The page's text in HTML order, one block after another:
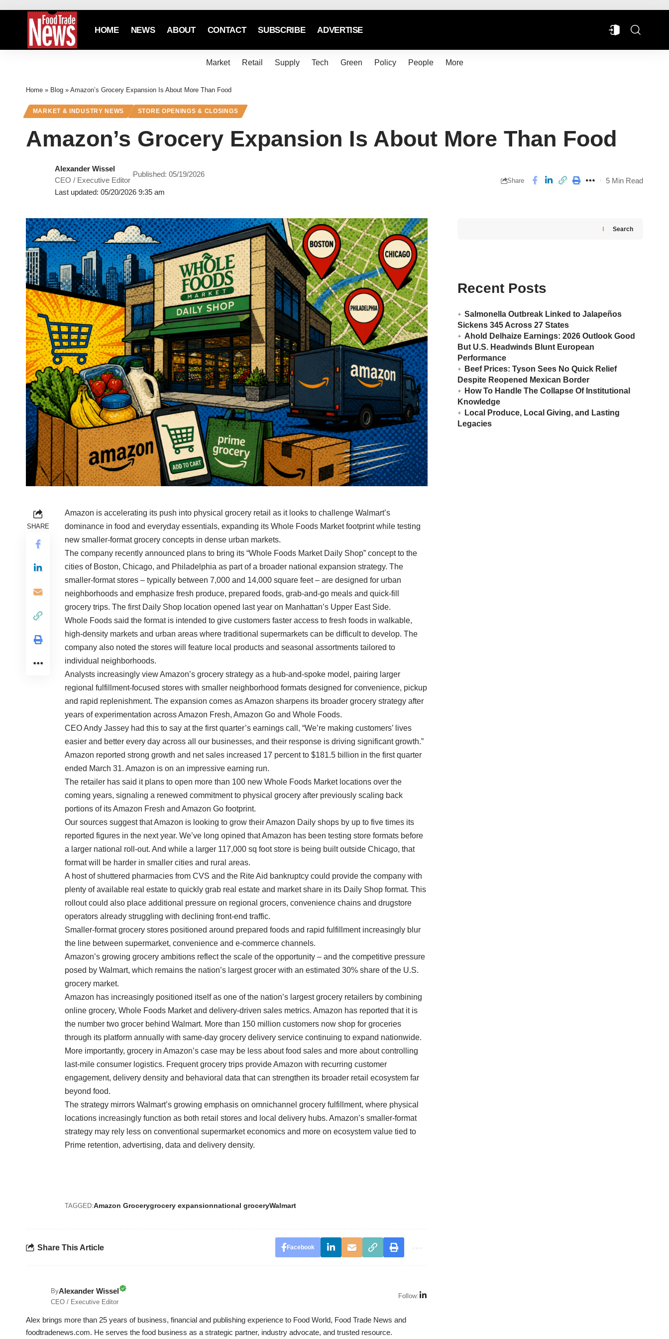
HOME NEWS ABOUT CONTACT SUBSCRIBE ADVERTISE
Market Retail Supply Tech Green Policy People More
Home » Blog » Amazon’s Grocery Expansion Is About More Than Food
MARKET & INDUSTRY NEWS STORE OPENINGS & CLOSINGS
Amazon’s Grocery Expansion Is About More Than Food
Last updated: 05/20/2026 9:35 am
Alexander Wissel
CEO / Executive Editor
Published: 05/19/2026
Share 5 Min Read
SHARE
Amazon is accelerating its push into physical grocery retail as it looks to challenge Walmart’s
dominance in food and everyday essentials, expanding its Whole Foods Market footprint while testing
new smaller-format grocery concepts in dense urban markets.
The company recently announced plans to bring its “Whole Foods Market Daily Shop” concept to the
cities of Boston, Chicago, and Philadelphia as part of a broader national expansion strategy. The
smaller-format stores – typically between 7,000 and 14,000 square feet – are designed for urban
neighborhoods and emphasize fresh produce, prepared foods, grab-and-go meals and quick-fill
grocery trips. The first Daily Shop location opened last year on Manhattan’s Upper East Side.
Whole Foods said the format is intended to give customers faster access to fresh foods in walkable,
high-density markets and urban areas where traditional supermarkets can be difficult to develop. The
company also noted the stores will feature local products and seasonal assortments tailored to
individual neighborhoods.
Analysts increasingly view Amazon’s grocery strategy as a hub-and-spoke model, pairing larger
regional fulfillment-focused stores with smaller neighborhood formats designed for convenience, pickup
and rapid replenishment. The expansion comes as Amazon sharpens its broader grocery strategy after
years of experimentation across Amazon Fresh, Amazon Go and Whole Foods.
CEO Andy Jassey had this to say at the first quarter’s earnings call, “We’re making customers’ lives
easier and better every day across all our businesses, and their response is driving significant growth.”
Amazon reported strong growth and net sales increased 17 percent to $181.5 billion in the first quarter
ended March 31. Amazon is on an impressive earning run.
The retailer has said it plans to open more than 100 new Whole Foods Market locations over the
coming years, signaling a renewed commitment to physical grocery after previously scaling back
portions of its Amazon Fresh and Amazon Go footprint.
Our sources suggest that Amazon is looking to grow their Amazon Daily shops by up to five times its
reported figures in the next year. We’ve long opined that Amazon has been testing store formats before
a larger national roll-out. And while a larger 117,000 sq foot store is being built outside Chicago, that
format will be harder in smaller cities and rural areas.
A host of shuttered pharmacies from CVS and the Rite Aid bankruptcy could provide the company with
plenty of available real estate to quickly grab real estate and market share in its Daily Shop format. This
rollout could also place additional pressure on regional grocers, convenience chains and drugstore
operators already struggling with declining front-end traffic.
Smaller-format grocery stores positioned around prepared foods and rapid fulfillment increasingly blur
the line between supermarket, convenience and e-commerce channels.
Amazon’s growing grocery ambitions reflect the scale of the opportunity – and the competitive pressure
posed by Walmart, which remains the nation’s largest grocer with an estimated 30% share of the U.S.
grocery market.
Amazon has increasingly positioned itself as one of the nation’s largest grocery retailers by combining
online grocery, Whole Foods Market and delivery-driven sales metrics. Amazon has reported that it is
the number two grocer behind Walmart. More than 150 million customers now shop for groceries
through its platform annually with same-day grocery delivery service continuing to expand nationwide.
More importantly, grocery in Amazon’s case may be less about food sales and more about controlling
last-mile consumer logistics. Frequent grocery trips provide Amazon with recurring customer
engagement, delivery density and behavioral data that can strengthen its broader retail ecosystem far
beyond food.
The strategy mirrors Walmart’s growing emphasis on omnichannel grocery fulfillment, where physical
locations increasingly function as both retail stores and local delivery hubs. Amazon’s smaller-format
strategy may rely less on conventional supermarket economics and more on ecosystem value tied to
Prime retention, advertising, data and delivery density.
TAGGED:Amazon Grocerygrocery expansionnational groceryWalmart
Share This Article Facebook
ByAlexander Wissel
CEO / Executive Editor
Follow:
Alex brings more than 25 years of business, financial and publishing experience to Food World, Food Trade News and
foodtradenews.com. He serves the food business as a strategic partner, industry advocate, and trusted resource.
Search
Recent Posts
Salmonella Outbreak Linked to Jalapeños
Sickens 345 Across 27 States
Ahold Delhaize Earnings: 2026 Outlook Good
But U.S. Headwinds Blunt European
Performance
Beef Prices: Tyson Sees No Quick Relief
Despite Reopened Mexican Border
How To Handle The Collapse Of Institutional
Knowledge
Local Produce, Local Giving, and Lasting
Legacies